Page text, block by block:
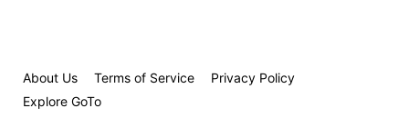
About Us Terms of Service
Privacy Policy
Explore GoTo